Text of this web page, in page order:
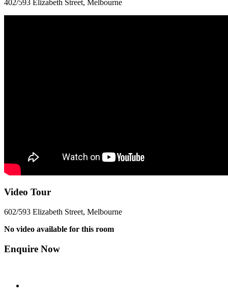
402/593 Elizabeth Street, Melbourne
Video Tour
602/593 Elizabeth Street, Melbourne
No video available for this room
Enquire Now